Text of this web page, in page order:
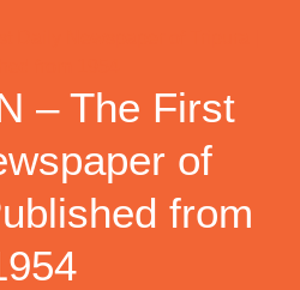
– The First
of
from